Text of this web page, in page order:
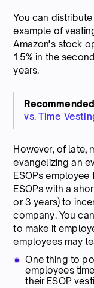
You can
example of
Amazon's stock
15% in the
years.
vs. Time
However, of late,
evangelizing an
ESOPs
ESOPs with a
or 3 years) to
company. You
to make it
employees may
One thing to
employees
their ESOP